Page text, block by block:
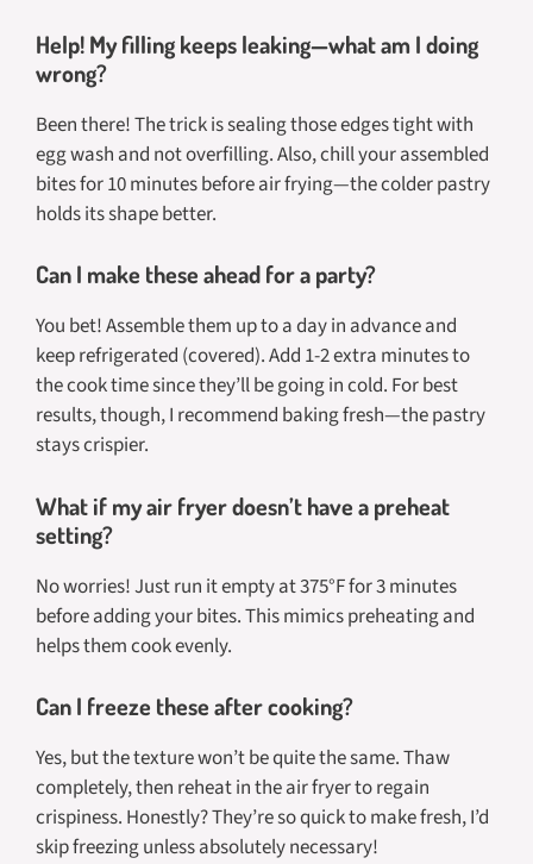
Help! My filling keeps leaking—what am I doing
wrong?
Been there! The trick is sealing those edges tight with
egg wash and not overfilling. Also, chill your assembled
bites for 10 minutes before air frying—the colder pastry
holds its shape better.
Can I make these ahead for a party?
You bet! Assemble them up to a day in advance and
keep refrigerated (covered). Add 1-2 extra minutes to
the cook time since they’ll be going in cold. For best
results, though, I recommend baking fresh—the pastry
stays crispier.
What if my air fryer doesn’t have a preheat
setting?
No worries! Just run it empty at 375°F for 3 minutes
before adding your bites. This mimics preheating and
helps them cook evenly.
Can I freeze these after cooking?
Yes, but the texture won’t be quite the same. Thaw
completely, then reheat in the air fryer to regain
crispiness. Honestly? They’re so quick to make fresh, I’d
skip freezing unless absolutely necessary!